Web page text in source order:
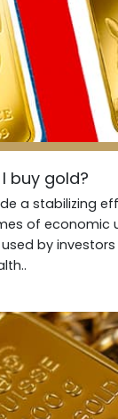
buy gold?
a stabilizing
and
by